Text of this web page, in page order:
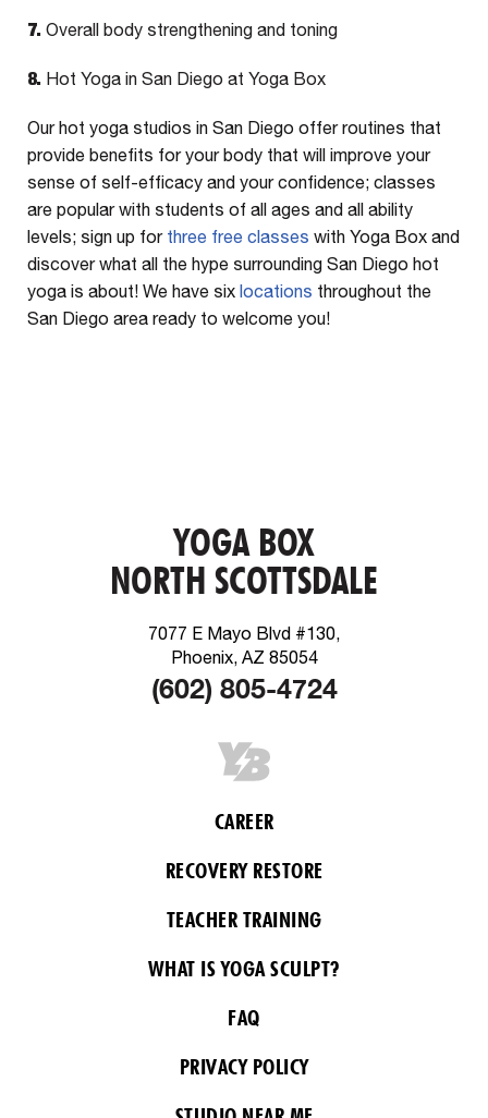
7. Overall body strengthening and toning
8. Hot Yoga in San Diego at Yoga Box
Our hot yoga studios in San Diego offer routines that
provide benefits for your body that will improve your
sense of self-efficacy and your confidence; classes
are popular with students of all ages and all ability
levels; sign up for three free classes with Yoga Box and
discover what all the hype surrounding San Diego hot
yoga is about! We have six locations throughout the
San Diego area ready to welcome you!
YOGA BOX
NORTH SCOTTSDALE
7077 E Mayo Blvd #130,
Phoenix, AZ 85054
(602) 805-4724
CAREER
RECOVERY RESTORE
TEACHER TRAINING
WHAT IS YOGA SCULPT?
FAQ
PRIVACY POLICY